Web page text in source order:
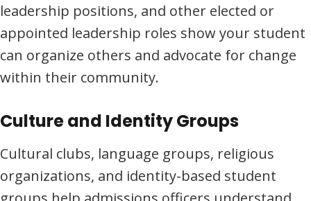
leadership positions, and other elected or
appointed leadership roles show your student
can organize others and advocate for change
within their community.
Culture and Identity Groups
Cultural clubs, language groups, religious
organizations, and identity-based student